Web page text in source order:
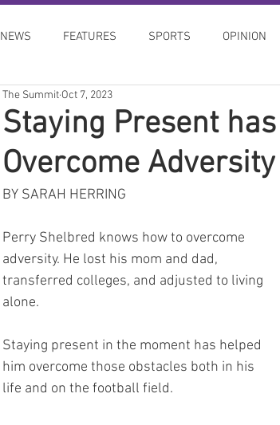
NEWS FEATURES SPORTS OPINION
Staying Present
Overcome Adversity
The Summit Oct 7, 2023
BY SARAH HERRING
Perry Shelbred knows how to overcome
adversity. He lost his mom and dad,
transferred colleges, and adjusted to living
alone.
Staying present in the moment has helped
him overcome those obstacles both in his
life and on the football field.